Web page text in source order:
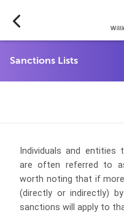
Individuals and entities
are often referred to
worth noting that if
(directly or indirectly)
sanctions will apply to